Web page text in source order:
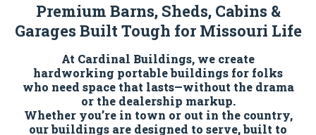
Premium Barns, Sheds, Cabins &
Garages Built Tough for Missouri Life
At Cardinal Buildings, we create
hardworking portable buildings for folks
who need space that lasts—without the drama
or the dealership markup.
Whether you’re in town or out in the country,
our buildings are designed to serve, built to